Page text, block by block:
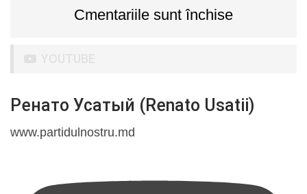
Cmentariile sunt închise
Ренато Усатый (Renato Usatii)
www.partidulnostru.md